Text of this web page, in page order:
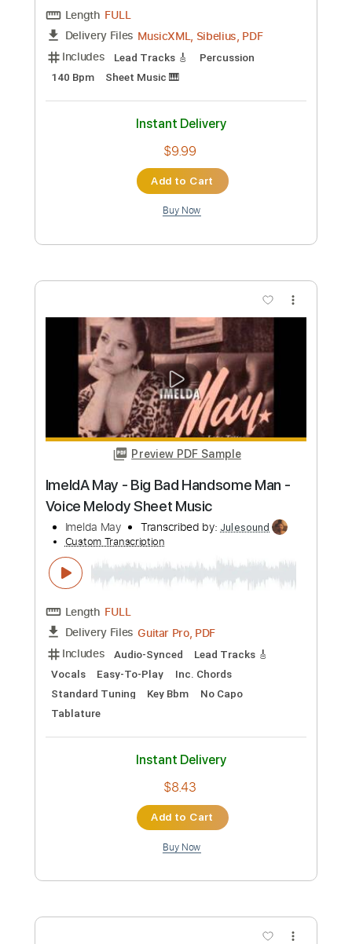
Add to Cart
Preview PDF Sample
Clifford Brown & Max Roach Quintet -
Sandu
Clifford Brown & Max Roach
Transcribed by:Freemu5ic
Custom Transcription
Length FULL
Delivery Files MusicXML, Sibelius, PDF
Includes Lead Tracks 🎸
Percussion
140 Bpm
Sheet Music 🎹
Instant Delivery
$9.99
Buy Now